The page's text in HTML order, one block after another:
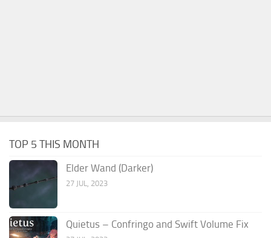
TOP 5 THIS MONTH
Elder Wand (Darker)
27 JUL, 2023
Quietus – Confringo and Swift Volume Fix